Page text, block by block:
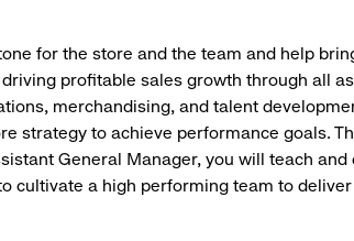
for the store and the team and help
profitable sales growth through all
merchandising, and talent
strategy to achieve performance goals.
General Manager, you will teach and
cultivate a high performing team to